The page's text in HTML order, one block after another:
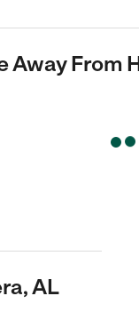
Away From
AL